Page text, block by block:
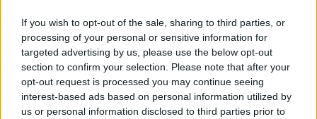
If you wish to opt-out of the sale, sharing to third parties, or
processing of your personal or sensitive information for
targeted advertising by us, please use the below opt-out
section to confirm your selection. Please note that after your
opt-out request is processed you may continue seeing
interest-based ads based on personal information utilized by
us or personal information disclosed to third parties prior to
“Their tender offers a good deal for those
communities served by these vital transport links and
ensures that we can maximise the opportunities to
support and nurture our island economies.